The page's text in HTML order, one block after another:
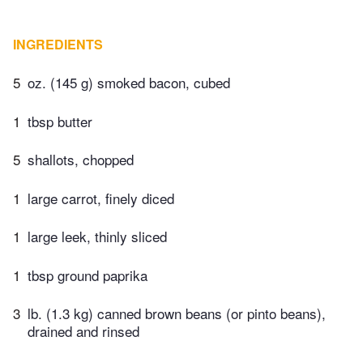
INGREDIENTS
5 oz. (145 g) smoked bacon, cubed
1 tbsp butter
5 shallots, chopped
1 large carrot, finely diced
1 large leek, thinly sliced
1 tbsp ground paprika
3 lb. (1.3 kg) canned brown beans (or pinto beans),
drained and rinsed